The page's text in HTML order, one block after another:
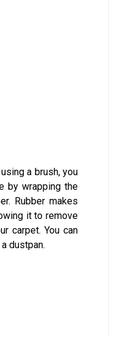
a brush, you
by wrapping the
Rubber makes
it to remove
carpet. You can
dustpan.